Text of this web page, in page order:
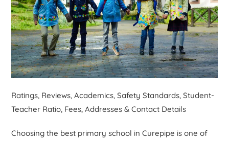
Ratings, Reviews, Academics, Safety Standards, Student-
Teacher Ratio, Fees, Addresses & Contact Details
Choosing the best primary school in Curepipe is one of